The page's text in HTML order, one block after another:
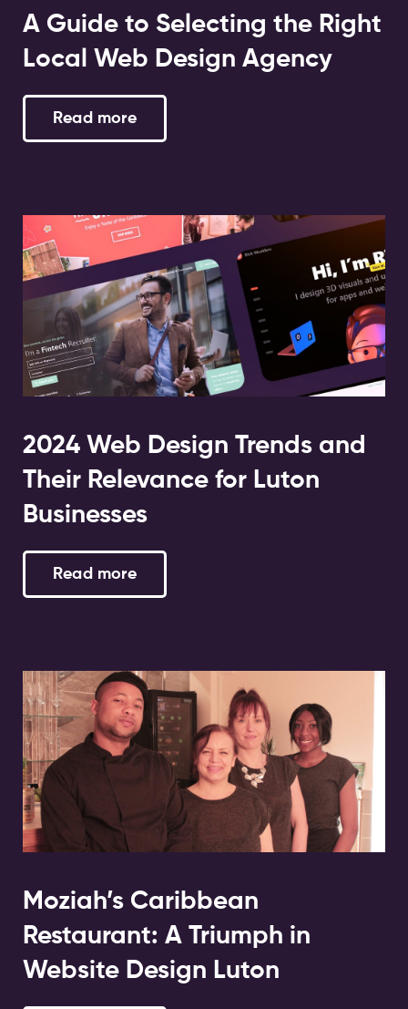
A Guide to Selecting the Right
Local Web Design Agency
Read more
2024 Web Design Trends and
Their Relevance for Luton
Businesses
Read more
Moziah’s Caribbean
Restaurant: A Triumph in
Website Design Luton